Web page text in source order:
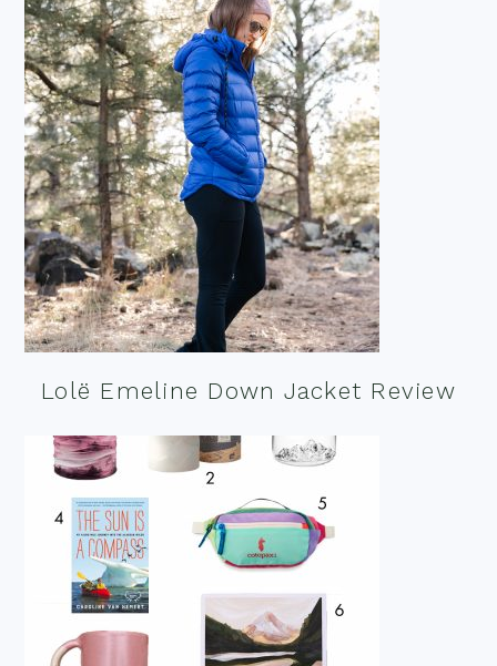
Lolë Emeline Down Jacket Review